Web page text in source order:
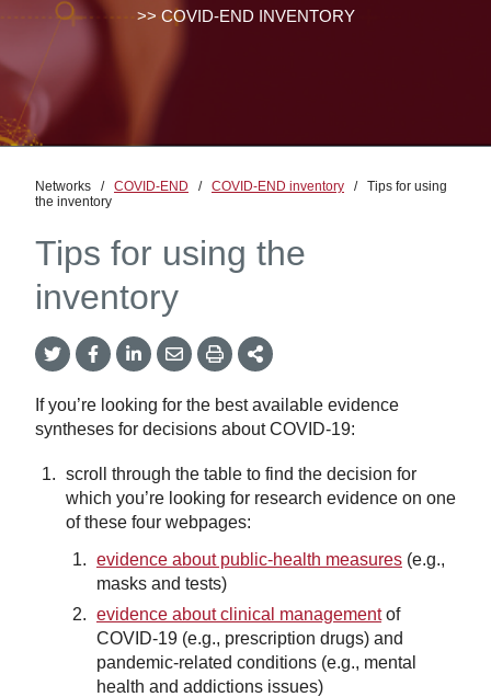
>> COVID-END INVENTORY
Networks / COVID-END / COVID-END inventory / Tips for using
the inventory
Tips for using the
inventory
Twitter
Share
Facebook
Share
LinkedIn
Share
Email
Share
Print More
Sharing
If you’re looking for the best available evidence
syntheses for decisions about COVID-19:
scroll through the table to find the decision for
which you’re looking for research evidence on one
of these four webpages:
evidence about public-health measures (e.g.,
masks and tests)
evidence about clinical managementof
COVID-19 (e.g., prescription drugs) and
pandemic-related conditions (e.g., mental
health and addictions issues)